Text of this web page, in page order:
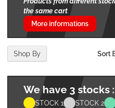
the same cart
More informations
We have 3 stocks :
STOCK 1 STOCK 2
Sort
Shop By